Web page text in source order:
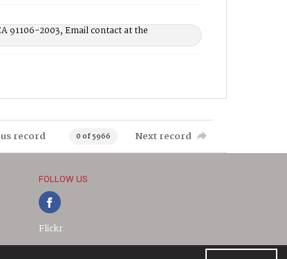
91106-2003, Email contact at the
record 0 of 5966 Next record
FOLLOW US
Flickr